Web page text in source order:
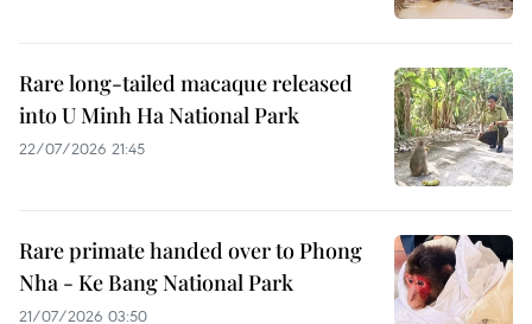
Rare long-tailed macaque released
into U Minh Ha National Park
22/07/2026 21:45
Rare primate handed over to Phong
Nha - Ke Bang National Park
21/07/2026 03:50